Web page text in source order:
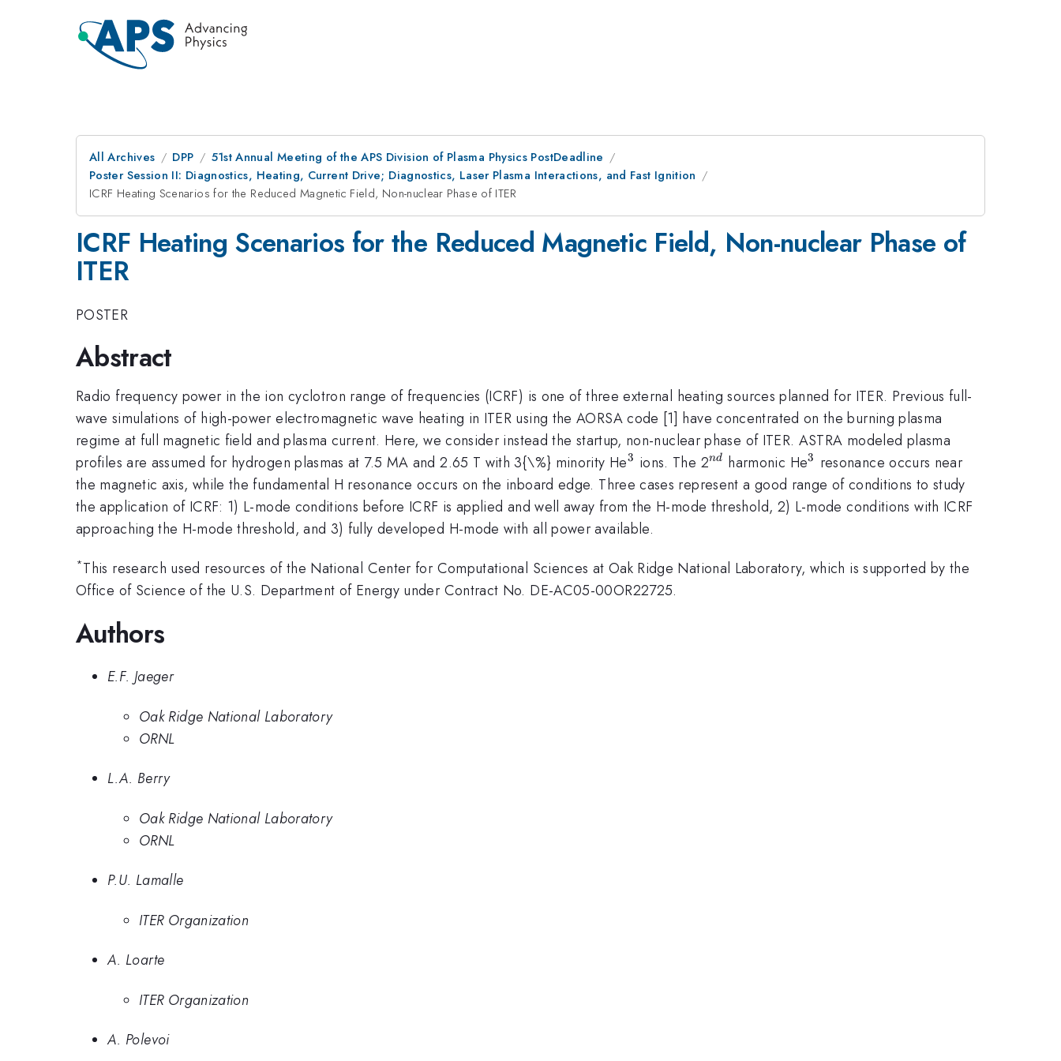
All Archives DPP
51st Annual Meeting of the APS Division of Plasma Physics PostDeadline
Poster Session II: Diagnostics, Heating, Current Drive; Diagnostics, Laser Plasma Interactions, and Fast Ignition
ICRF Heating Scenarios for the Reduced Magnetic Field, Non-nuclear Phase of ITER
ICRF Heating Scenarios for the Reduced Magnetic Field, Non-nuclear Phase of
ITER
POSTER
Abstract
Radio frequency power in the ion cyclotron range of frequencies (ICRF) is one of three external heating sources planned for ITER. Previous full-
wave simulations of high-power electromagnetic wave heating in ITER using the AORSA code [1] have concentrated on the burning plasma
regime at full magnetic field and plasma current. Here, we consider instead the startup, non-nuclear phase of ITER. ASTRA modeled plasma
profiles are assumed for hydrogen plasmas at 7.5 MA and 2.65 T with 3{\%} minority He^{3}
3 ions. The 2^{nd}
nd harmonic He^{3}
3 resonance occurs near
the magnetic axis, while the fundamental H resonance occurs on the inboard edge. Three cases represent a good range of conditions to study
the application of ICRF: 1) L-mode conditions before ICRF is applied and well away from the H-mode threshold, 2) L-mode conditions with ICRF
approaching the H-mode threshold, and 3) fully developed H-mode with all power available.
*This research used resources of the National Center for Computational Sciences at Oak Ridge National Laboratory, which is supported by the
Office of Science of the U.S. Department of Energy under Contract No. DE-AC05-00OR22725.
Authors
E.F. Jaeger
Oak Ridge National Laboratory
ORNL
L.A. Berry
Oak Ridge National Laboratory
ORNL
P.U. Lamalle
ITER Organization
A. Loarte
ITER Organization
A. Polevoi